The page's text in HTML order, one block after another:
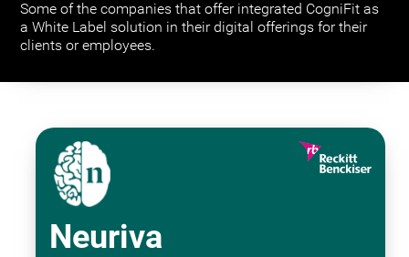
Some of the companies that offer integrated CogniFit as
a White Label solution in their digital offerings for their
clients or employees.
Neuriva